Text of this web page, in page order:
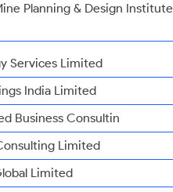
Planning & Design Institute
Services Limited
India Limited
Business Consultin
Limited
Limited